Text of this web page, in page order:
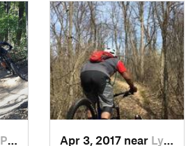
Palos H…, IL Apr 3, 2017 near Lynwood, IL